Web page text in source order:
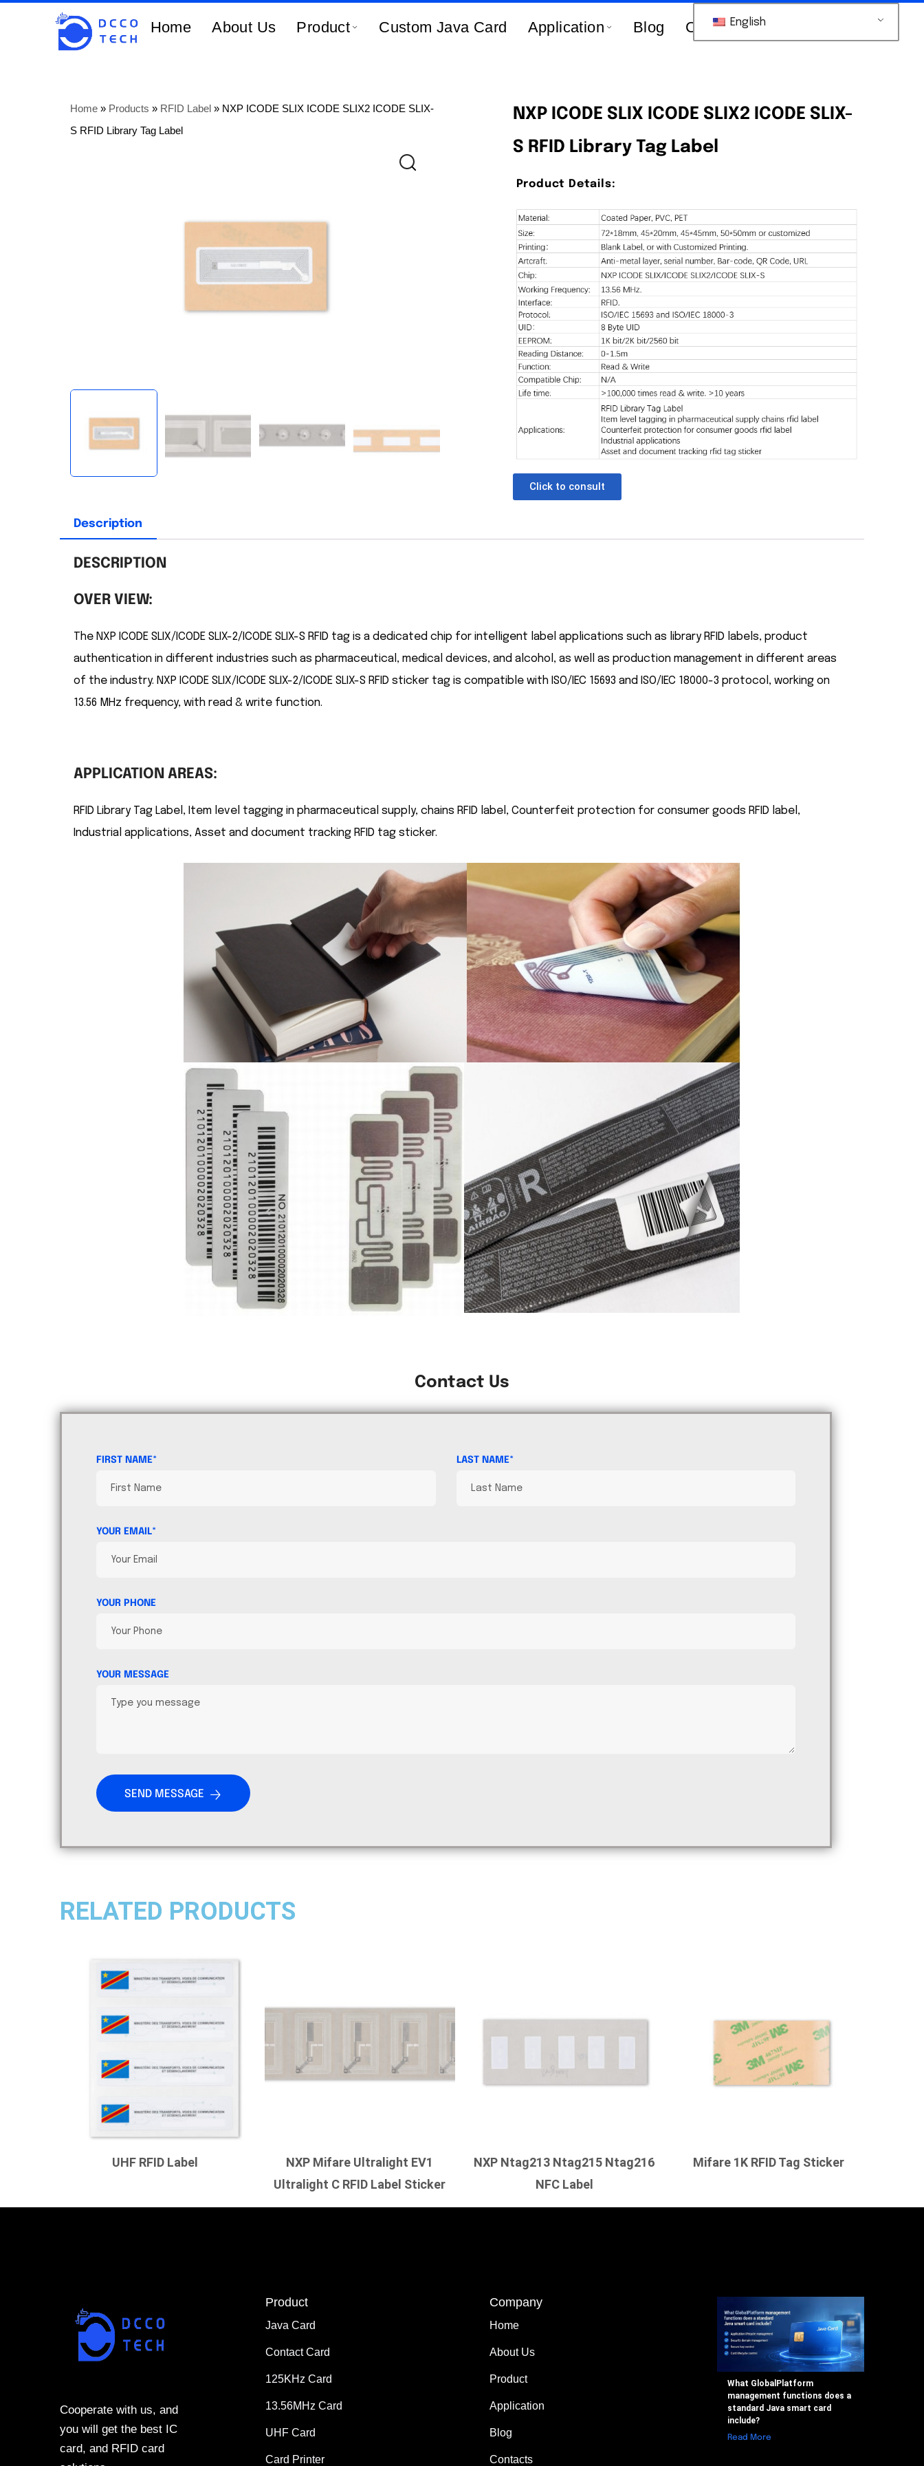
Home About Us Product Custom Java Card Application Blog Contacts Us
English
Home » Products » RFID Label » NXP ICODE SLIX ICODE SLIX2 ICODE SLIX-
S RFID Library Tag Label
NXP ICODE SLIX ICODE SLIX2 ICODE SLIX-
S RFID Library Tag Label
Product Details:
Click to consult
Description
DESCRIPTION
OVER VIEW:
The NXP ICODE SLIX/ICODE SLIX-2/ICODE SLIX-S RFID tag is a dedicated chip for intelligent label applications such as library RFID labels, product
authentication in different industries such as pharmaceutical, medical devices, and alcohol, as well as production management in different areas
of the industry. NXP ICODE SLIX/ICODE SLIX-2/ICODE SLIX-S RFID sticker tag is compatible with ISO/IEC 15693 and ISO/IEC 18000-3 protocol, working on
13.56 MHz frequency, with read & write function.
APPLICATION AREAS:
RFID Library Tag Label, Item level tagging in pharmaceutical supply, chains RFID label, Counterfeit protection for consumer goods RFID label,
Industrial applications, Asset and document tracking RFID tag sticker.
Contact Us
FIRST NAME* LAST NAME*
YOUR EMAIL*
YOUR PHONE
YOUR MESSAGE
SEND MESSAGE
RELATED PRODUCTS
UHF RFID Label
NXP Mifare Ultralight EV1
Ultralight C RFID Label Sticker
NXP Ntag213 Ntag215 Ntag216
NFC Label
Mifare 1K RFID Tag Sticker
Cooperate with us, and
you will get the best IC
card, and RFID card
Product
Java Card
Contact Card
125KHz Card
13.56MHz Card
UHF Card
Card Printer
Company
Home
About Us
Product
Application
Blog
Contacts
What GlobalPlatform
management functions does a
standard Java smart card
include?
Read More